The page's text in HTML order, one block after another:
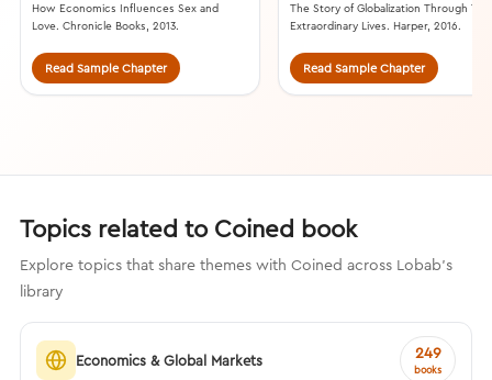
How Economics Influences Sex and
Love. Chronicle Books, 2013.
Read Sample Chapter
The Story of Globalization Through Ten
Extraordinary Lives. Harper, 2016.
Read Sample Chapter
Topics related to Coined book
Explore topics that share themes with Coined across Lobab's
library
Economics & Global Markets 249
books